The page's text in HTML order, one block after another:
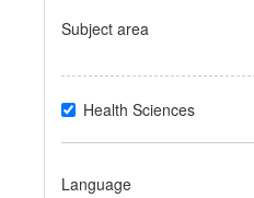
Subject area
Health Sciences
Language